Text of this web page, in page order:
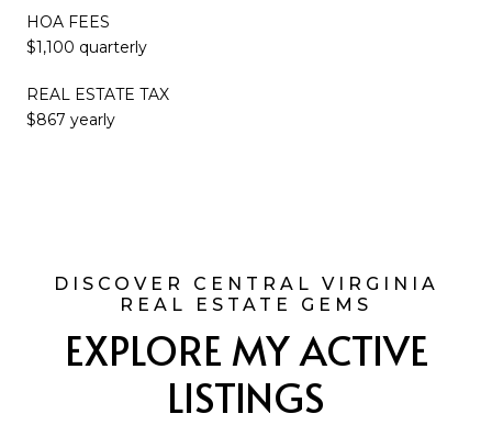
HOA FEES
$1,100 quarterly
REAL ESTATE TAX
$867 yearly
EXPLORE MY ACTIVE
LISTINGS